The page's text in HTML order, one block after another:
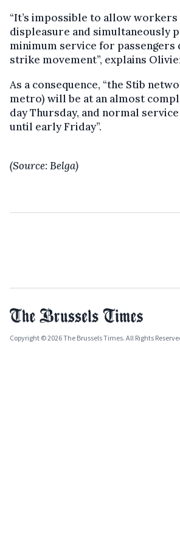
“It’s impossible to allow
displeasure and simultaneously
minimum service for passengers
strike movement”, explains
As a consequence, “the Stib
metro) will be at an almost
day Thursday, and normal
until early Friday”.
(Source: Belga)
Copyright © 2026 The Brussels Times. All Rights